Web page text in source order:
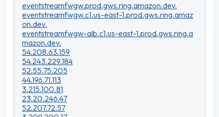
eventstreamfwgw.prod.gws.ring.amazon.dev.
eventstreamfwgw.c1.us-east-1.prod.gws.ring.amaz
on.dev.
eventstreamfwgw-alb.c1.us-east-1.prod.gws.ring.a
mazon.dev.
54.208.63.159
54.243.229.184
52.55.75.205
44.196.71.113
3.215.100.81
23.20.246.47
52.207.72.57